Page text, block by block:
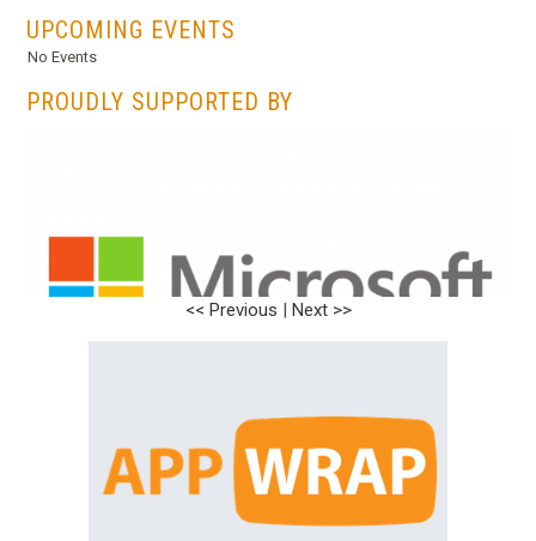
UPCOMING EVENTS
No Events
PROUDLY SUPPORTED BY
<< Previous | Next >>